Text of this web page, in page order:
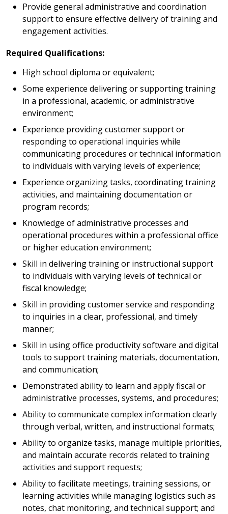
Provide general administrative and coordination
support to ensure effective delivery of training and
engagement activities.
Required Qualifications:
High school diploma or equivalent;
Some experience delivering or supporting training
in a professional, academic, or administrative
environment;
Experience providing customer support or
responding to operational inquiries while
communicating procedures or technical information
to individuals with varying levels of experience;
Experience organizing tasks, coordinating training
activities, and maintaining documentation or
program records;
Knowledge of administrative processes and
operational procedures within a professional office
or higher education environment;
Skill in delivering training or instructional support
to individuals with varying levels of technical or
fiscal knowledge;
Skill in providing customer service and responding
to inquiries in a clear, professional, and timely
manner;
Skill in using office productivity software and digital
tools to support training materials, documentation,
and communication;
Demonstrated ability to learn and apply fiscal or
administrative processes, systems, and procedures;
Ability to communicate complex information clearly
through verbal, written, and instructional formats;
Ability to organize tasks, manage multiple priorities,
and maintain accurate records related to training
activities and support requests;
Ability to facilitate meetings, training sessions, or
learning activities while managing logistics such as
notes, chat monitoring, and technical support; and